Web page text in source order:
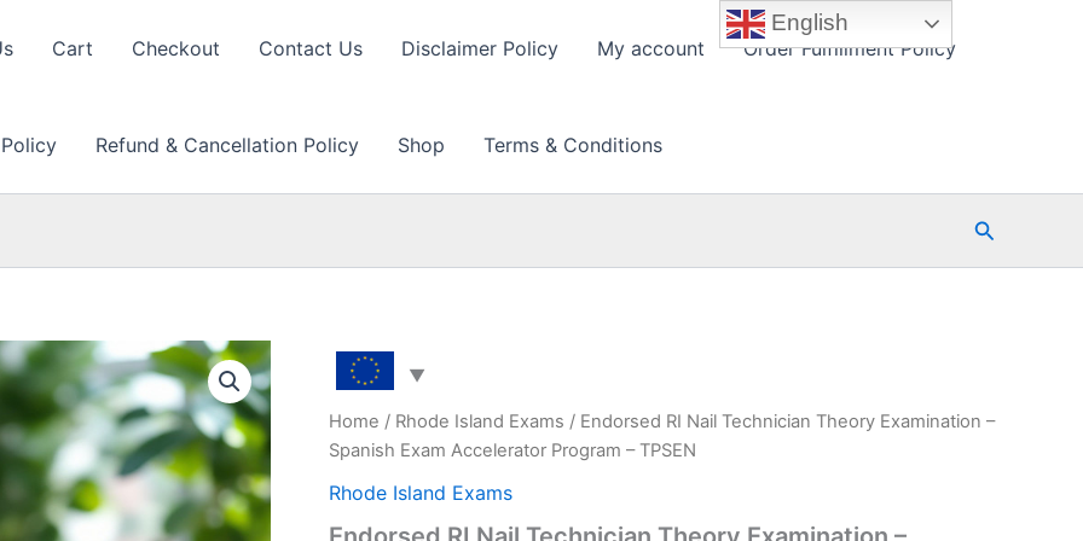
Cart Checkout Contact Us Disclaimer Policy My account Order Fulfillment Policy
Refund & Cancellation Policy Shop Terms & Conditions
Search
Home / Rhode Island Exams / Endorsed RI Nail Technician Theory Examination –
Spanish Exam Accelerator Program – TPSEN
Rhode Island Exams
English